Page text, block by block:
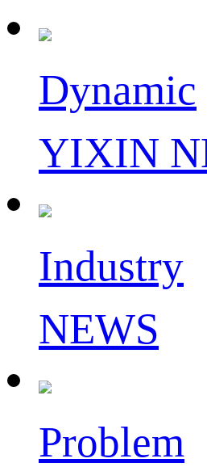
Dynamic
YIXIN
Industry
NEWS
Problem